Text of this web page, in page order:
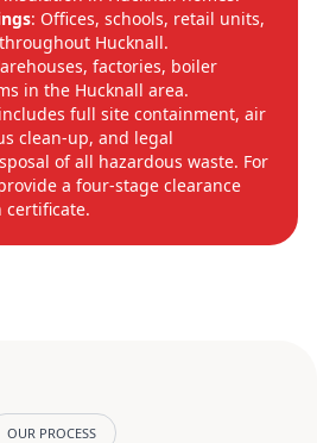
: Offices, schools, retail units,
Hucknall.
factories, boiler
in the Hucknall area.
full site containment, air
clean-up, and legal
of all hazardous waste. For
a four-stage clearance
certificate.
OUR PROCESS